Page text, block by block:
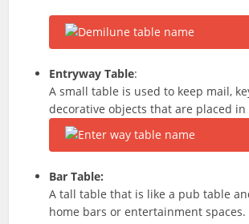
Entryway Table:
A small table is used to keep mail,
decorative objects that are placed in
Bar Table:
A tall table that is like a pub table
home bars or entertainment spaces.